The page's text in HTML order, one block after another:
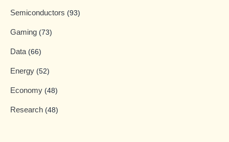
Semiconductors (93)
Gaming (73)
Data (66)
Energy (52)
Economy (48)
Research (48)